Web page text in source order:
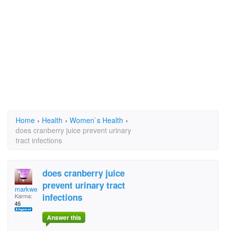
Home › Health › Women`s Health ›
does cranberry juice prevent urinary
tract infections
markweinreb
Karma:
45
does cranberry juice
prevent urinary tract
infections
Answer this